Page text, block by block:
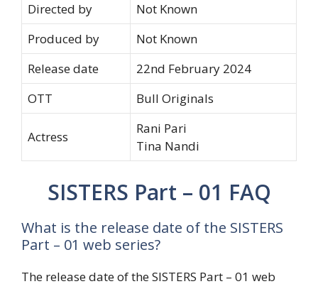
Directed by
Not Known
Produced by
Not Known
Release date
22nd February 2024
OTT
Bull Originals
Actress
Rani Pari
Tina Nandi
SISTERS Part – 01 FAQ
What is the release date of the SISTERS
Part – 01 web series?
The release date of the SISTERS Part – 01 web